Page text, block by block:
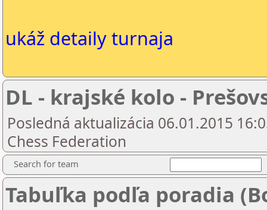
ukáž detaily turnaja
DL - krajské kolo -
Posledná aktualizácia 06.01.2015
Chess Federation
Search for team
Tabuľka podľa poradia